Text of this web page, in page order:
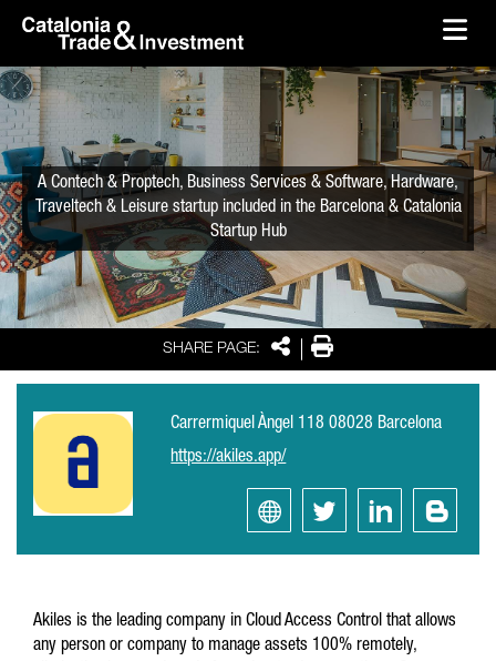
Skip to Main Content
SHARE PAGE: SharePrint
A Contech & Proptech, Business Services & Software, Hardware,
Traveltech & Leisure startup included in the Barcelona & Catalonia
Startup Hub
Carrermiquel Àngel 118 08028 Barcelona
https://akiles.app/
Akiles is the leading company in Cloud Access Control that allows
any person or company to manage assets 100% remotely,